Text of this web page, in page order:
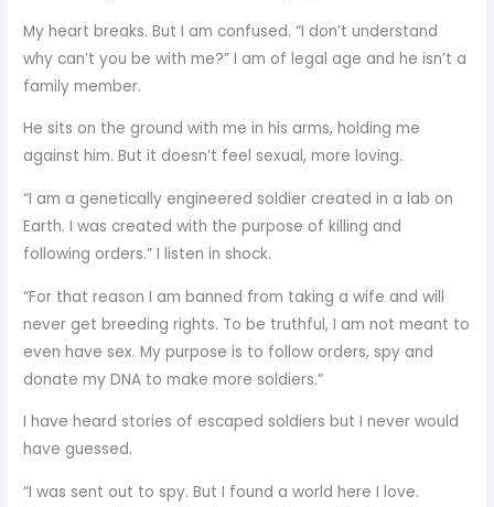
My heart breaks. But I am confused. “I don’t understand
why can’t you be with me?” I am of legal age and he isn’t a
family member.
He sits on the ground with me in his arms, holding me
against him. But it doesn’t feel sexual, more loving.
“I am a genetically engineered soldier created in a lab on
Earth. I was created with the purpose of killing and
following orders.” I listen in shock.
“For that reason I am banned from taking a wife and will
never get breeding rights. To be truthful, I am not meant to
even have sex. My purpose is to follow orders, spy and
donate my DNA to make more soldiers.”
I have heard stories of escaped soldiers but I never would
have guessed.
“I was sent out to spy. But I found a world here I love.